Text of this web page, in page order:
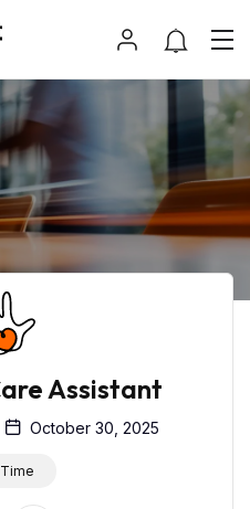
Assistant
October 30, 2025